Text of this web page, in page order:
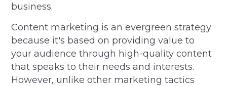
business.
Content marketing is an evergreen strategy
because it's based on providing value to
your audience through high-quality content
that speaks to their needs and interests.
However, unlike other marketing tactics